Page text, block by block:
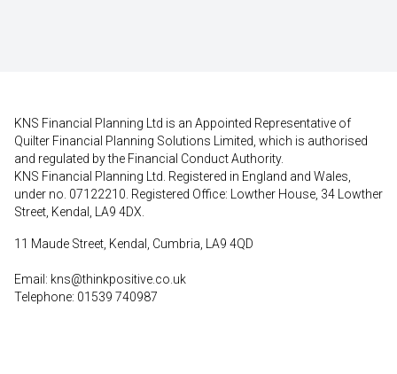
KNS Financial Planning Ltd is an Appointed Representative of
Quilter Financial Planning Solutions Limited, which is authorised
and regulated by the Financial Conduct Authority.
KNS Financial Planning Ltd. Registered in England and Wales,
under no. 07122210. Registered Office: Lowther House, 34 Lowther
Street, Kendal, LA9 4DX.
11 Maude Street, Kendal, Cumbria, LA9 4QD
Email: kns@thinkpositive.co.uk
Telephone: 01539 740987